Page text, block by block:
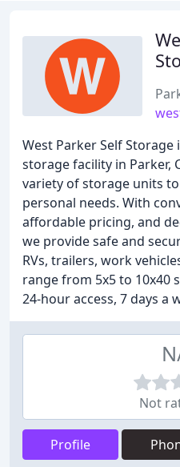
West Parker Self Storage
storage facility in Parker,
variety of storage units
personal needs. With
affordable pricing, and
we provide safe and
RVs, trailers, work
range from 5x5 to 10x40
24-hour access, 7 days a
Not
Profile